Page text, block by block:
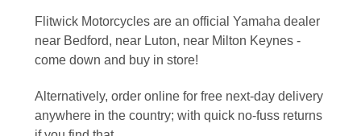
Flitwick Motorcycles are an official Yamaha dealer
near Bedford, near Luton, near Milton Keynes -
come down and buy in store!
Alternatively, order online for free next-day delivery
anywhere in the country; with quick no-fuss returns